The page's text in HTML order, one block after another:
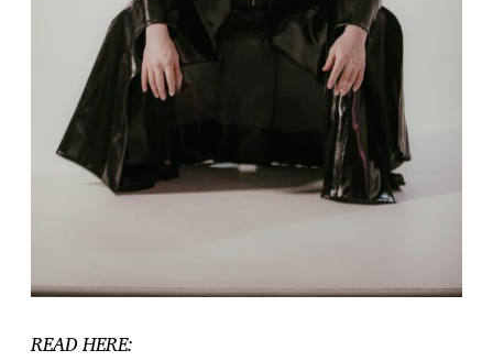
READ HERE: